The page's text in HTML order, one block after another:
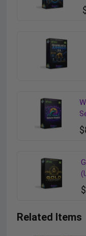
$
$
Related Items